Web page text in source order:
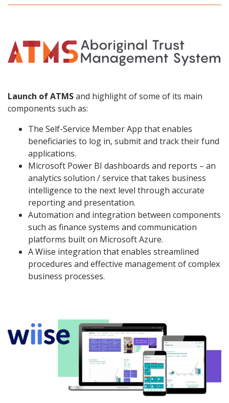
Launch of ATMSand highlight of some of its main
components such as:
The Self-Service Member App that enables
beneficiaries to log in, submit and track their fund
applications.
Microsoft Power BI dashboards and reports – an
analytics solution / service that takes business
intelligence to the next level through accurate
reporting and presentation.
Automation and integration between components
such as finance systems and communication
platforms built on Microsoft Azure.
A Wiise integration that enables streamlined
procedures and effective management of complex
business processes.